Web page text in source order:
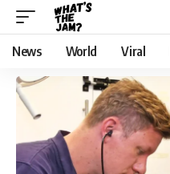
News World Viral